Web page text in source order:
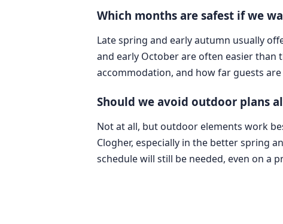
Which months are safest if we
Late spring and early autumn usually
and early October are often easier
accommodation, and how far guests
Should we avoid outdoor plans
Not at all, but outdoor elements work
Clogher, especially in the better spring
schedule will still be needed, even on a